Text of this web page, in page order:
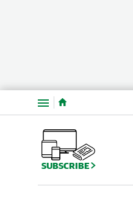
Menu
SUBSCRIBE